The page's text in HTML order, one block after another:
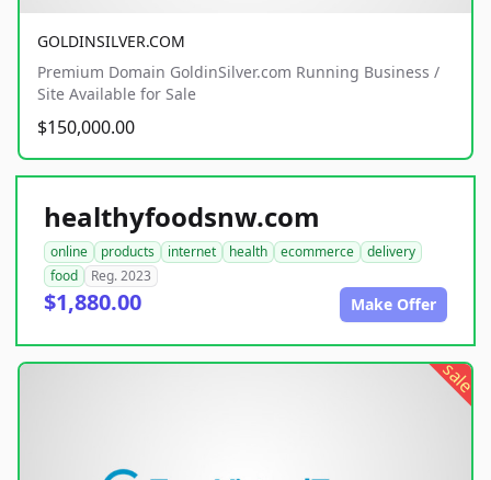
GOLDINSILVER.COM
Premium Domain GoldinSilver.com Running Business /
Site Available for Sale
$150,000.00
healthyfoodsnw.com
online products internet health ecommerce
delivery
food
Reg. 2023
$1,880.00 Make Offer
sale